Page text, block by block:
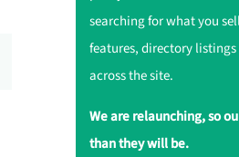
searching for what you
features, directory
across the site.
We are relaunching, so
than they will be.